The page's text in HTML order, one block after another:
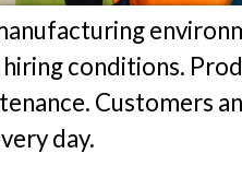
conditions.
Customers
day.